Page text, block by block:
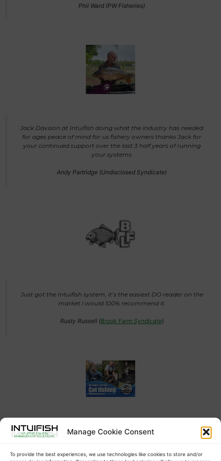
Manage Cookie Consent
To provide the best experiences, we use technologies like cookies to store and/or
Phil Ward (PW Fisheries)
Jack Davison at Intuifish doing what the industry has needed
for ages peace of mind for us fishery owners thanks Jack for
your continued support over the last 3 half years of running
your systems
Andy Partridge (Undisclosed Syndicate)
Just got the Intuifish system, it’s the easiest DO reader on the
market l would 100% recommend it.
Rusty Russell (Brook Farm Syndicate)
Auto oxygen meter installed this morning, will be a massive
help to deal with any DO drops or crashes in the quickest
it can be dealt with. Cheers Jack Davison from intuifish much